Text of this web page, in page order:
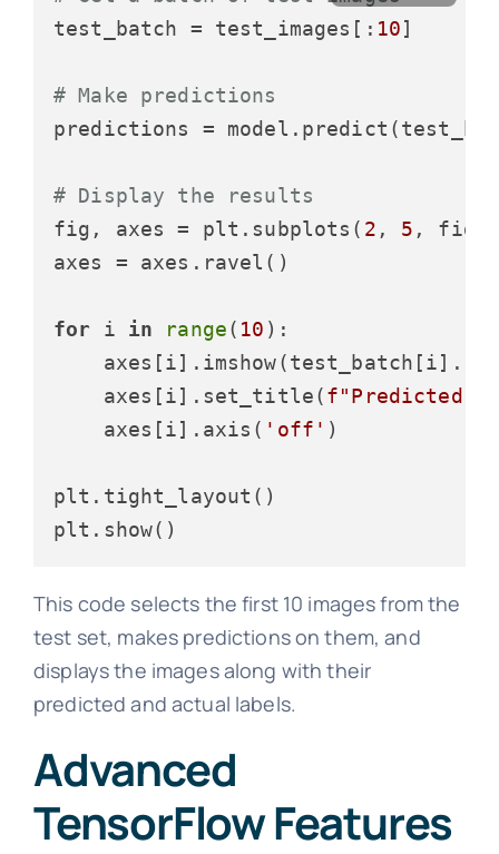
test_batch = test_images[: 10]
# Make predictions
predictions =
# Display the results
fig, axes = plt.subplots( 2 , 5 ,
axes = axes.ravel()
for i in range( 10 ):
    axes[i].set_title(
f"Predicted:
    axes[i].axis(
'off' )
plt.tight_layout()
This code selects the first 10 images from the
test set, makes predictions on them, and
displays the images along with their
predicted and actual labels.
Advanced
TensorFlow Features